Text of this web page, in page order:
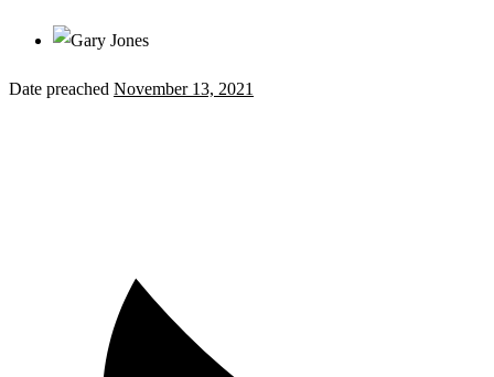
Date preached November 13, 2021